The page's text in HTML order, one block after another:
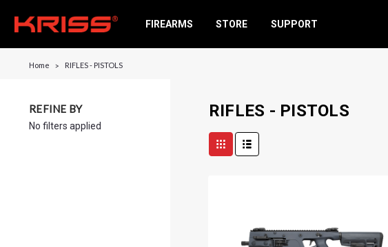
FIREARMS STORE SUPPORT
Home RIFLES - PISTOLS
REFINE BY
No filters applied
RIFLES - PISTOLS